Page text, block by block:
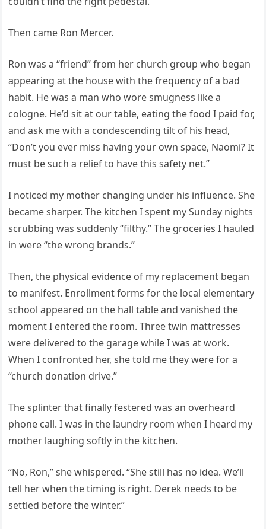
Then came Ron Mercer.
Ron was a “friend” from her church group who began
appearing at the house with the frequency of a bad
habit. He was a man who wore smugness like a
cologne. He’d sit at our table, eating the food I paid for,
and ask me with a condescending tilt of his head,
“Don’t you ever miss having your own space, Naomi? It
must be such a relief to have this safety net.”
I noticed my mother changing under his influence. She
became sharper. The kitchen I spent my Sunday nights
scrubbing was suddenly “filthy.” The groceries I hauled
in were “the wrong brands.”
Then, the physical evidence of my replacement began
to manifest. Enrollment forms for the local elementary
school appeared on the hall table and vanished the
moment I entered the room. Three twin mattresses
were delivered to the garage while I was at work.
When I confronted her, she told me they were for a
“church donation drive.”
The splinter that finally festered was an overheard
phone call. I was in the laundry room when I heard my
mother laughing softly in the kitchen.
“No, Ron,” she whispered. “She still has no idea. We’ll
tell her when the timing is right. Derek needs to be
settled before the winter.”